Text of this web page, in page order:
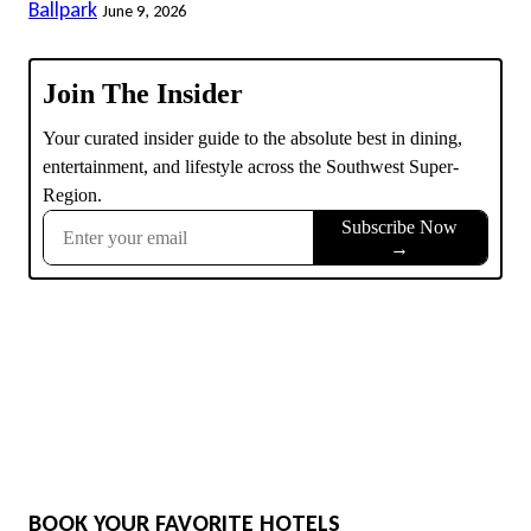
Ballpark June 9, 2026
BOOK YOUR FAVORITE HOTELS